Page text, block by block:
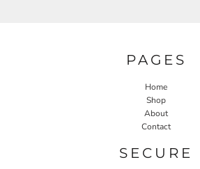
PAGES
Home
Shop
About
Contact
SECURE